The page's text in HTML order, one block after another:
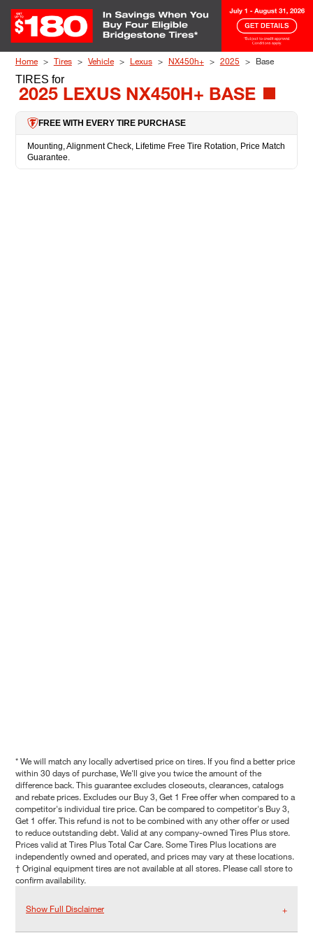
Home Tires Vehicle Lexus NX450h+ 2025 Base
TIRES for
2025 LEXUS NX450H+ BASE
FREE WITH EVERY TIRE PURCHASE
Mounting, Alignment Check, Lifetime Free Tire Rotation, Price Match
Guarantee.
* We will match any locally advertised price on tires. If you find a better price
within 30 days of purchase, We'll give you twice the amount of the
difference back. This guarantee excludes closeouts, clearances, catalogs
and rebate prices. Excludes our Buy 3, Get 1 Free offer when compared to a
competitor's individual tire price. Can be compared to competitor's Buy 3,
Get 1 offer. This refund is not to be combined with any other offer or used
to reduce outstanding debt. Valid at any company-owned Tires Plus store.
Prices valid at Tires Plus Total Car Care. Some Tires Plus locations are
independently owned and operated, and prices may vary at these locations.
† Original equipment tires are not available at all stores. Please call store to
confirm availability.
Show Full Disclaimer